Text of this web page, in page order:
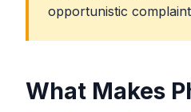
opportunistic
What Makes